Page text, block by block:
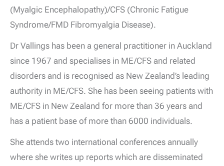
(Myalgic Encephalopathy)/CFS (Chronic Fatigue
Syndrome/FMD Fibromyalgia Disease).
Dr Vallings has been a general practitioner in Auckland
since 1967 and specialises in ME/CFS and related
disorders and is recognised as New Zealand’s leading
authority in ME/CFS. She has been seeing patients with
ME/CFS in New Zealand for more than 36 years and
has a patient base of more than 6000 individuals.
She attends two international conferences annually
where she writes up reports which are disseminated